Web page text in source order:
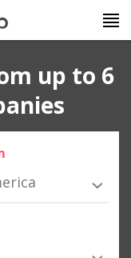
up to 6